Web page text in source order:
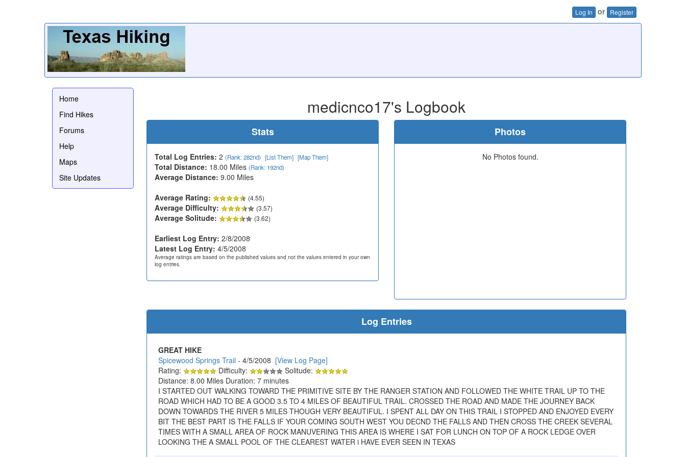
Log In or Register
Home
Find Hikes
Forums
Help
Maps
Site Updates
medicnco17's Logbook
Stats
Total Log Entries: 2 (Rank: 282nd) [List Them] [Map Them]
Total Distance: 18.00 Miles (Rank: 192nd)
Average Distance: 9.00 Miles
Average Rating:
(4.55)
Average Difficulty: (3.57)
Average Solitude: (3.62)
Earliest Log Entry: 2/8/2008
Latest Log Entry: 4/5/2008
Average ratings are based on the published values and not the values entered in your own
log entries.
Photos
No Photos found.
Log Entries
GREAT HIKE
Spicewood Springs Trail - 4/5/2008 [View Log Page]
Rating:
Difficulty:
Solitude:
Distance: 8.00 Miles Duration: 7 minutes
I STARTED OUT WALKING TOWARD THE PRIMITIVE SITE BY THE RANGER STATION AND FOLLOWED THE WHITE TRAIL UP TO THE
ROAD WHICH HAD TO BE A GOOD 3.5 TO 4 MILES OF BEAUTIFUL TRAIL. CROSSED THE ROAD AND MADE THE JOURNEY BACK
DOWN TOWARDS THE RIVER 5 MILES THOUGH VERY BEAUTIFUL. I SPENT ALL DAY ON THIS TRAIL I STOPPED AND ENJOYED EVERY
BIT THE BEST PART IS THE FALLS IF YOUR COMING SOUTH WEST YOU DECND THE FALLS AND THEN CROSS THE CREEK SEVERAL
TIMES WITH A SMALL AREA OF ROCK MANUVERING THIS AREA IS WHERE I SAT FOR LUNCH ON TOP OF A ROCK LEDGE OVER
LOOKING THE A SMALL POOL OF THE CLEAREST WATER i HAVE EVER SEEN IN TEXAS